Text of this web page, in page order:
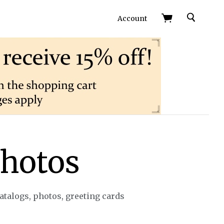
Account Search
photos, greeting cards